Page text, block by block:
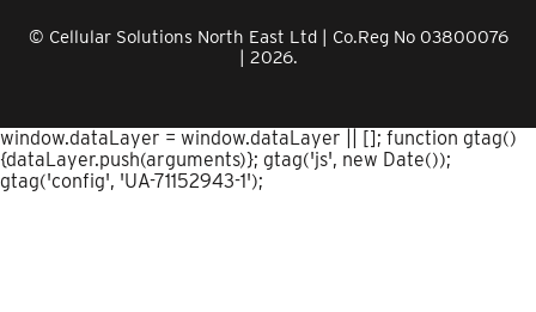
© Cellular Solutions North East Ltd | Co.Reg No 03800076
| 2026.
window.dataLayer = window.dataLayer || []; function gtag()
{dataLayer.push(arguments)}; gtag('js', new Date());
gtag('config', 'UA-71152943-1');